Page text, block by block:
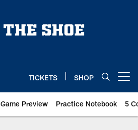
TICKETS SHOP
Game Preview Practice Notebook 5